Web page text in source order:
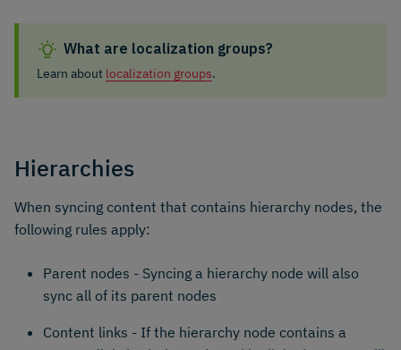
What are localization groups?
Learn about localization groups.
Hierarchies
When syncing content that contains hierarchy nodes, the
following rules apply:
Parent nodes - Syncing a hierarchy node will also
sync all of its parent nodes
Content links - If the hierarchy node contains a